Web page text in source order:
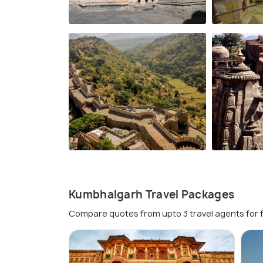
Kumbhalgarh Travel Packages
Compare quotes from upto 3 travel agents for